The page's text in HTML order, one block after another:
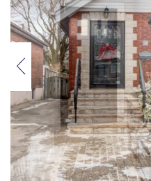
Previous